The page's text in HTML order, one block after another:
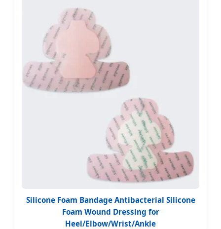
Silicone Foam Bandage Antibacterial Silicone
Foam Wound Dressing for
Heel/Elbow/Wrist/Ankle